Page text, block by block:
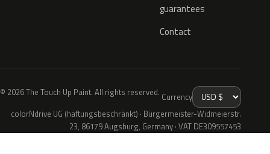
guarantees
Contact
© 2026 The Touch Up Paint. All rights reserved. Currency
colorNdrive UG (haftungsbeschränkt) · Bürgermeister-Widmeierstr.
23, 86179 Augsburg, Germany · VAT DE309557453